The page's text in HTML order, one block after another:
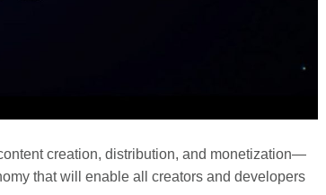
creation, distribution, and monetization—
that will enable all creators and developers